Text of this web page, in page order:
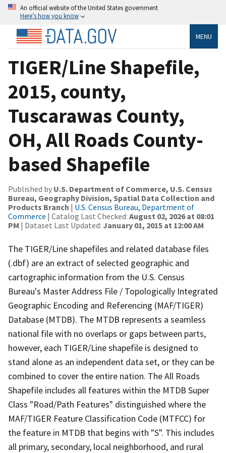
An official website of the United States government
Here’s how you know
MENU
TIGER/Line Shapefile,
2015, county,
Tuscarawas County,
OH, All Roads County-
based Shapefile
Published by U.S. Department of Commerce, U.S. Census
Bureau, Geography Division, Spatial Data Collection and
Products Branch | U.S. Census Bureau, Department of
Commerce | Catalog Last Checked: August 02, 2026 at 08:01
PM | Dataset Last Updated: January 01, 2015 at 12:00 AM
The TIGER/Line shapefiles and related database files
(.dbf) are an extract of selected geographic and
cartographic information from the U.S. Census
Bureau's Master Address File / Topologically Integrated
Geographic Encoding and Referencing (MAF/TIGER)
Database (MTDB). The MTDB represents a seamless
national file with no overlaps or gaps between parts,
however, each TIGER/Line shapefile is designed to
stand alone as an independent data set, or they can be
combined to cover the entire nation. The All Roads
Shapefile includes all features within the MTDB Super
Class "Road/Path Features" distinguished where the
MAF/TIGER Feature Classification Code (MTFCC) for
the feature in MTDB that begins with "S". This includes
all primary, secondary, local neighborhood, and rural